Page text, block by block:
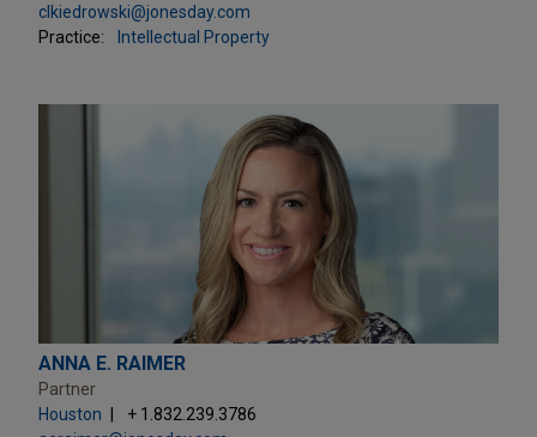
clkiedrowski@jonesday.com
Practice:
Intellectual Property
ANNA E. RAIMER
Partner
Houston
+ 1.832.239.3786